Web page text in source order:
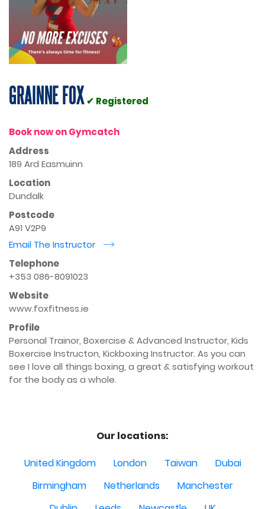
GRAINNE FOX ✔ Registered
Book now on Gymcatch
Address
189 Ard Easmuinn
Location
Dundalk
Postcode
A91 V2P9
Email The Instructor
r
Telephone
+353 086-8091023
Website
www.foxfitness.ie
Profile
Personal Trainor, Boxercise & Advanced Instructor, Kids
Boxercise Instructon, Kickboxing Instructor. As you can
see I love all things boxing, a great & satisfying workout
for the body as a whole.
Our locations:
United Kingdom
London Taiwan
Dubai
Birmingham
Netherlands
Manchester